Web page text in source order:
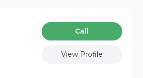
Сall
View Profile